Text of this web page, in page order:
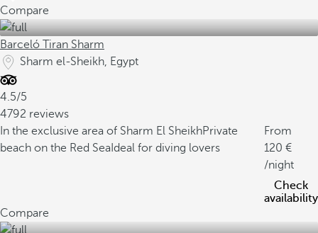
Compare
Barceló Tiran Sharm
Sharm el-Sheikh, Egypt
4.5/5
4792 reviews
In the exclusive area of Sharm El SheikhPrivate
beach on the Red Sea Ideal for diving lovers
From
120
/night
Check
availability
Compare